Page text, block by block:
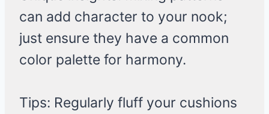
can add character to your nook;
just ensure they have a common
color palette for harmony.
Tips: Regularly fluff your cushions